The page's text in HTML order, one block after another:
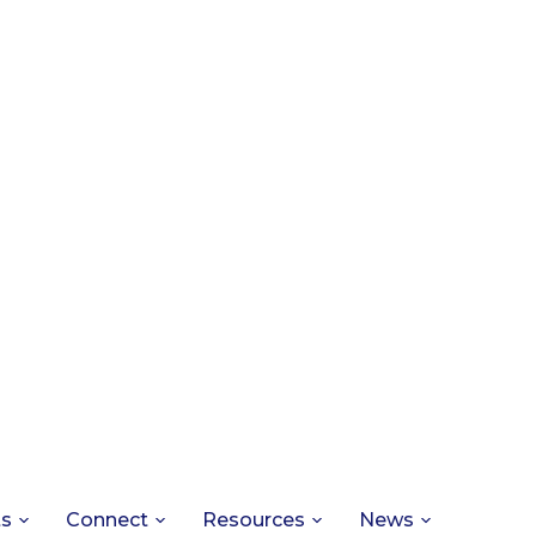
Connect Resources News